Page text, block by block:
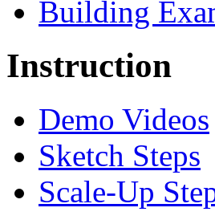
Building
Instruction
Demo Videos
Sketch Steps
Scale-Up